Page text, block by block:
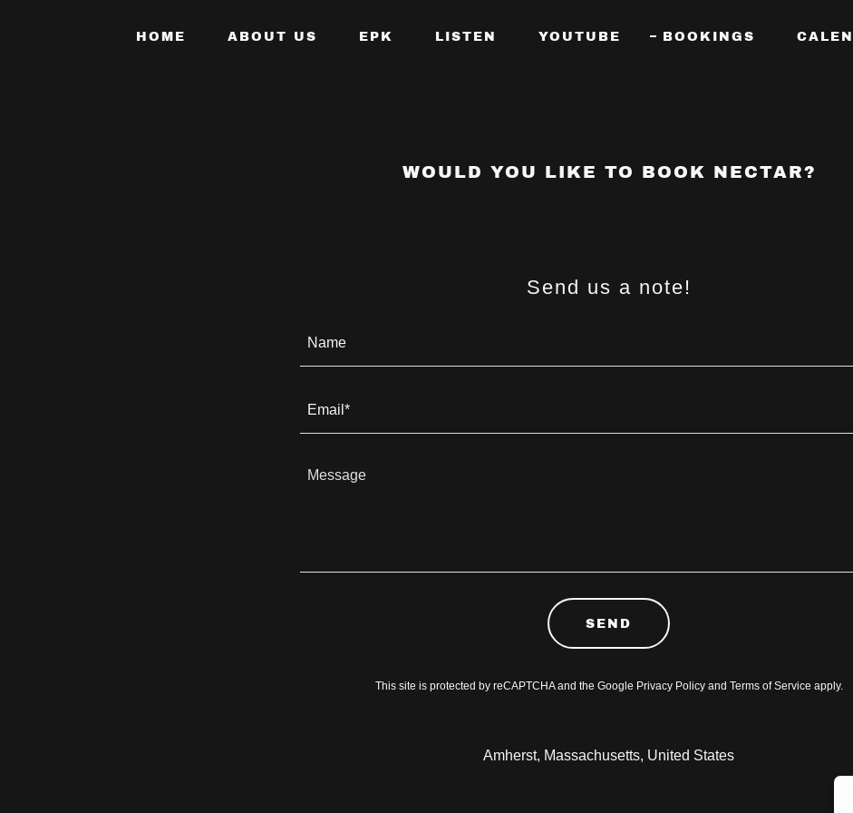
HOME ABOUT US EPK LISTEN YOUTUBE BOOKINGS
WOULD YOU LIKE TO BOOK NECTAR?
Send us a note!
Name
Email*
SEND
This site is protected by reCAPTCHA and the Google Privacy Policyand Terms of Service apply.
Amherst, Massachusetts, United States